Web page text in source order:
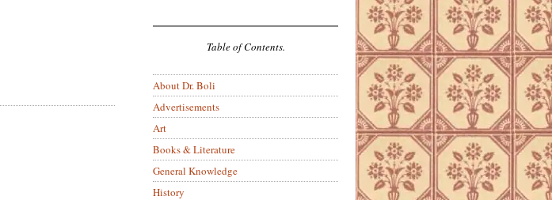
Table of Contents.
About Dr. Boli
Advertisements
Art
Books & Literature
General Knowledge
History